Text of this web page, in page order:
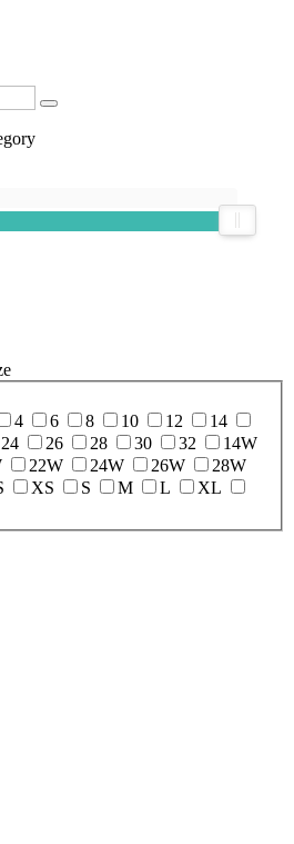
4 6 8 10 12
14
24 26 28 30 32
14W
22W 24W 26W
28W
XS S M L
XL